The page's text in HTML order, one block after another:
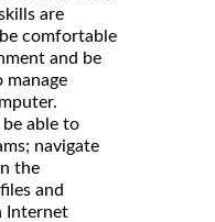
are
comfortable
and be
manage
able to
navigate
the
and
Internet